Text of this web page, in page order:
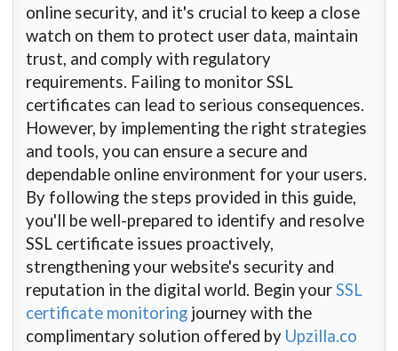
online security, and it's crucial to keep a close
watch on them to protect user data, maintain
trust, and comply with regulatory
requirements. Failing to monitor SSL
certificates can lead to serious consequences.
However, by implementing the right strategies
and tools, you can ensure a secure and
dependable online environment for your users.
By following the steps provided in this guide,
you'll be well-prepared to identify and resolve
SSL certificate issues proactively,
strengthening your website's security and
reputation in the digital world. Begin yourSSL
certificate monitoring journey with the
complimentary solution offered by Upzilla.co